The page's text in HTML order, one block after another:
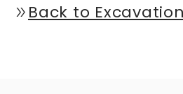
Back to
double_arrow